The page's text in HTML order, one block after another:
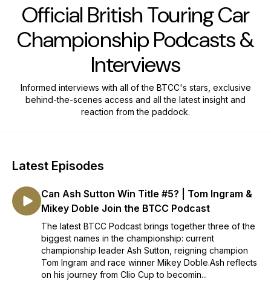
Official British Touring Car
Championship Podcasts &
Interviews
Informed interviews with all of the BTCC's stars, exclusive
behind-the-scenes access and all the latest insight and
reaction from the paddock.
Latest Episodes
Can Ash Sutton Win Title #5? | Tom Ingram &
Mikey Doble Join the BTCC Podcast
The latest BTCC Podcast brings together three of the
biggest names in the championship: current
championship leader Ash Sutton, reigning champion
Tom Ingram and race winner Mikey Doble.Ash reflects
on his journey from Clio Cup to becomin...